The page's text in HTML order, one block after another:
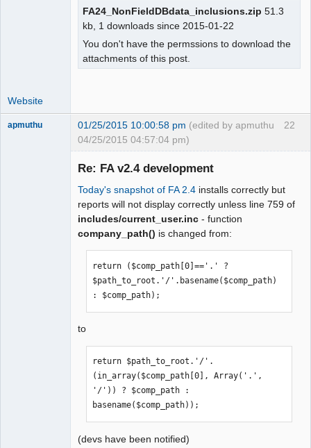
+   $_SESSION["wa_current_user"]-
>prefs->date_sep() : $SysPrefs-
FA24_NonFieldDBdata_inclusions.zip 51.3
kb, 1 downloads since 2015-01-22
You don't have the permssions to download the
attachments of this post.
Website
22
apmuthu 01/25/2015 10:00:58 pm (edited by apmuthu
04/25/2015 04:57:04 pm)
Re: FA v2.4 development
Today's snapshot of FA 2.4 installs correctly but
reports will not display correctly unless line 759 of
includes/current_user.inc - function
company_path() is changed from:
return ($comp_path[0]=='.' ?
$path_to_root.'/'.basename($comp_path)
: $comp_path);
to
return $path_to_root.'/'.
(in_array($comp_path[0], Array('.',
'/')) ? $comp_path :
basename($comp_path));
(devs have been notified)